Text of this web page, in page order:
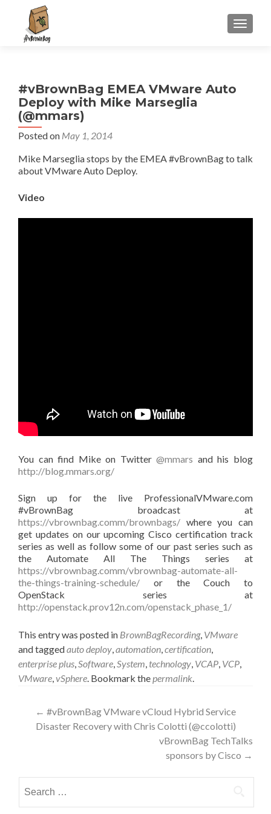
MENU
#vBrownBag EMEA VMware Auto
Deploy with Mike Marseglia
(@mmars)
Posted on May 1, 2014
Mike Marseglia stops by the EMEA #vBrownBag to talk
about VMware Auto Deploy.
Video
You can find Mike on Twitter@mmars and his blog
http://blog.mmars.org/
Sign up for the live ProfessionalVMware.com
#vBrownBag broadcast at
https://vbrownbag.comm/brownbags/ where you can
get updates on our upcoming Cisco certification track
series as well as follow some of our past series such as
the Automate All The Things series at
https://vbrownbag.comm/vbrownbag-automate-all-
the-things-training-schedule/ or the Couch to
OpenStack series at
http://openstack.prov12n.com/openstack_phase_1/
This entry was posted in BrownBagRecording, VMware
and taggedauto deploy,automation,certification,
enterprise plus,Software,System, technology, VCAP, VCP,
VMware,vSphere. Bookmark thepermalink.
Post
navigation
← #vBrownBag VMware vCloud Hybrid Service
Disaster Recovery with Chris Colotti (@ccolotti)
vBrownBag TechTalks
sponsors by Cisco →
for: